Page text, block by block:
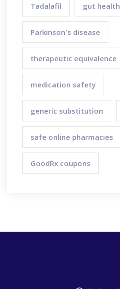
Tadalafil gut health
Parkinson's disease
therapeutic equivalence
medication safety
generic substitution
safe online pharmacies
GoodRx coupons